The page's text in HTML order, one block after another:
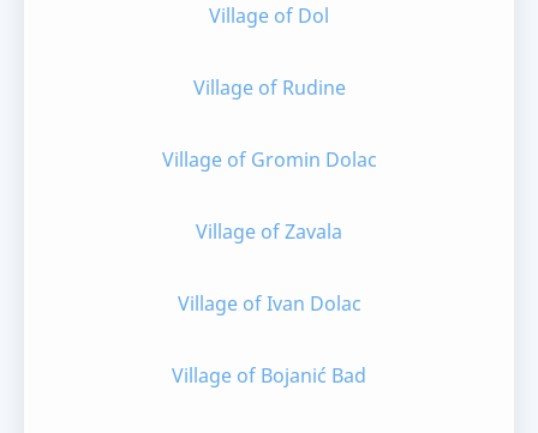
Village of Dol
Village of Rudine
Village of Gromin Dolac
Village of Zavala
Village of Ivan Dolac
Village of Bojanić Bad